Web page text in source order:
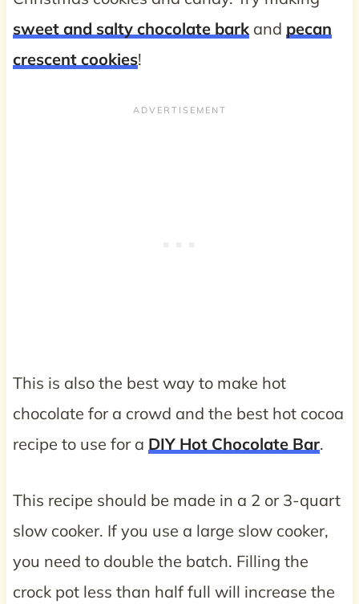
sweet and salty chocolate barkand pecan
crescent cookies!
This is also the best way to make hot
chocolate for a crowd and the best hot cocoa
recipe to use for a DIY Hot Chocolate Bar.
This recipe should be made in a 2 or 3-quart
slow cooker. If you use a large slow cooker,
you need to double the batch. Filling the
crock pot less than half full will increase the